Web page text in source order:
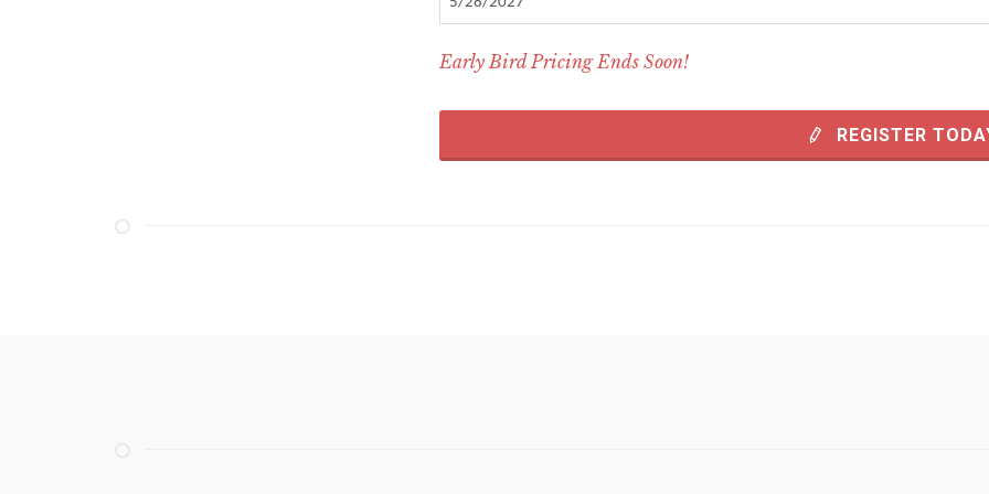
Early Bird Pricing Ends Soon!
REGISTER